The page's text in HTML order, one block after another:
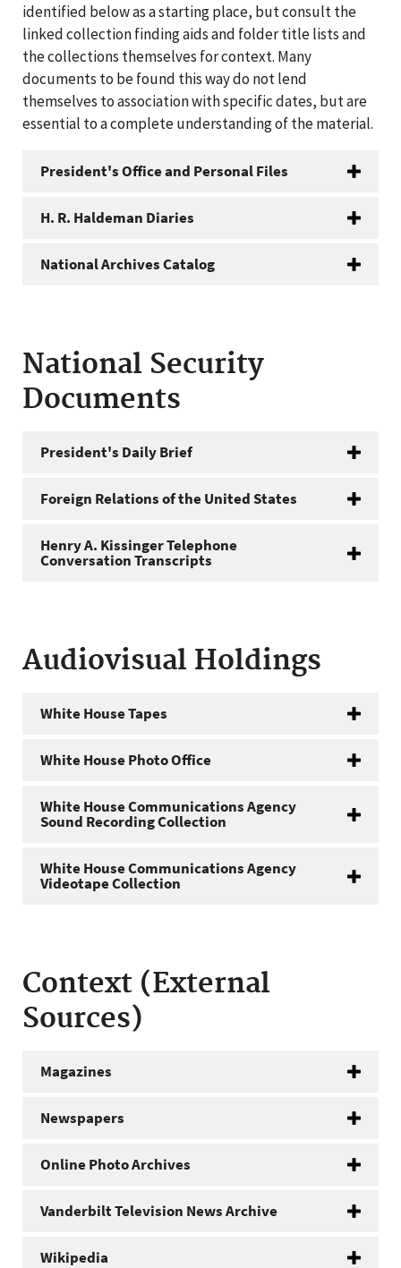
identified below as a starting place, but consult the
linked collection finding aids and folder title lists and
the collections themselves for context. Many
documents to be found this way do not lend
themselves to association with specific dates, but are
essential to a complete understanding of the material.
President's Office and Personal Files
H. R. Haldeman Diaries
National Archives Catalog
National Security
Documents
President's Daily Brief
Foreign Relations of the United States
Henry A. Kissinger Telephone
Conversation Transcripts
Audiovisual Holdings
White House Tapes
White House Photo Office
White House Communications Agency
Sound Recording Collection
White House Communications Agency
Videotape Collection
Context (External
Sources)
Magazines
Newspapers
Online Photo Archives
Vanderbilt Television News Archive
Wikipedia